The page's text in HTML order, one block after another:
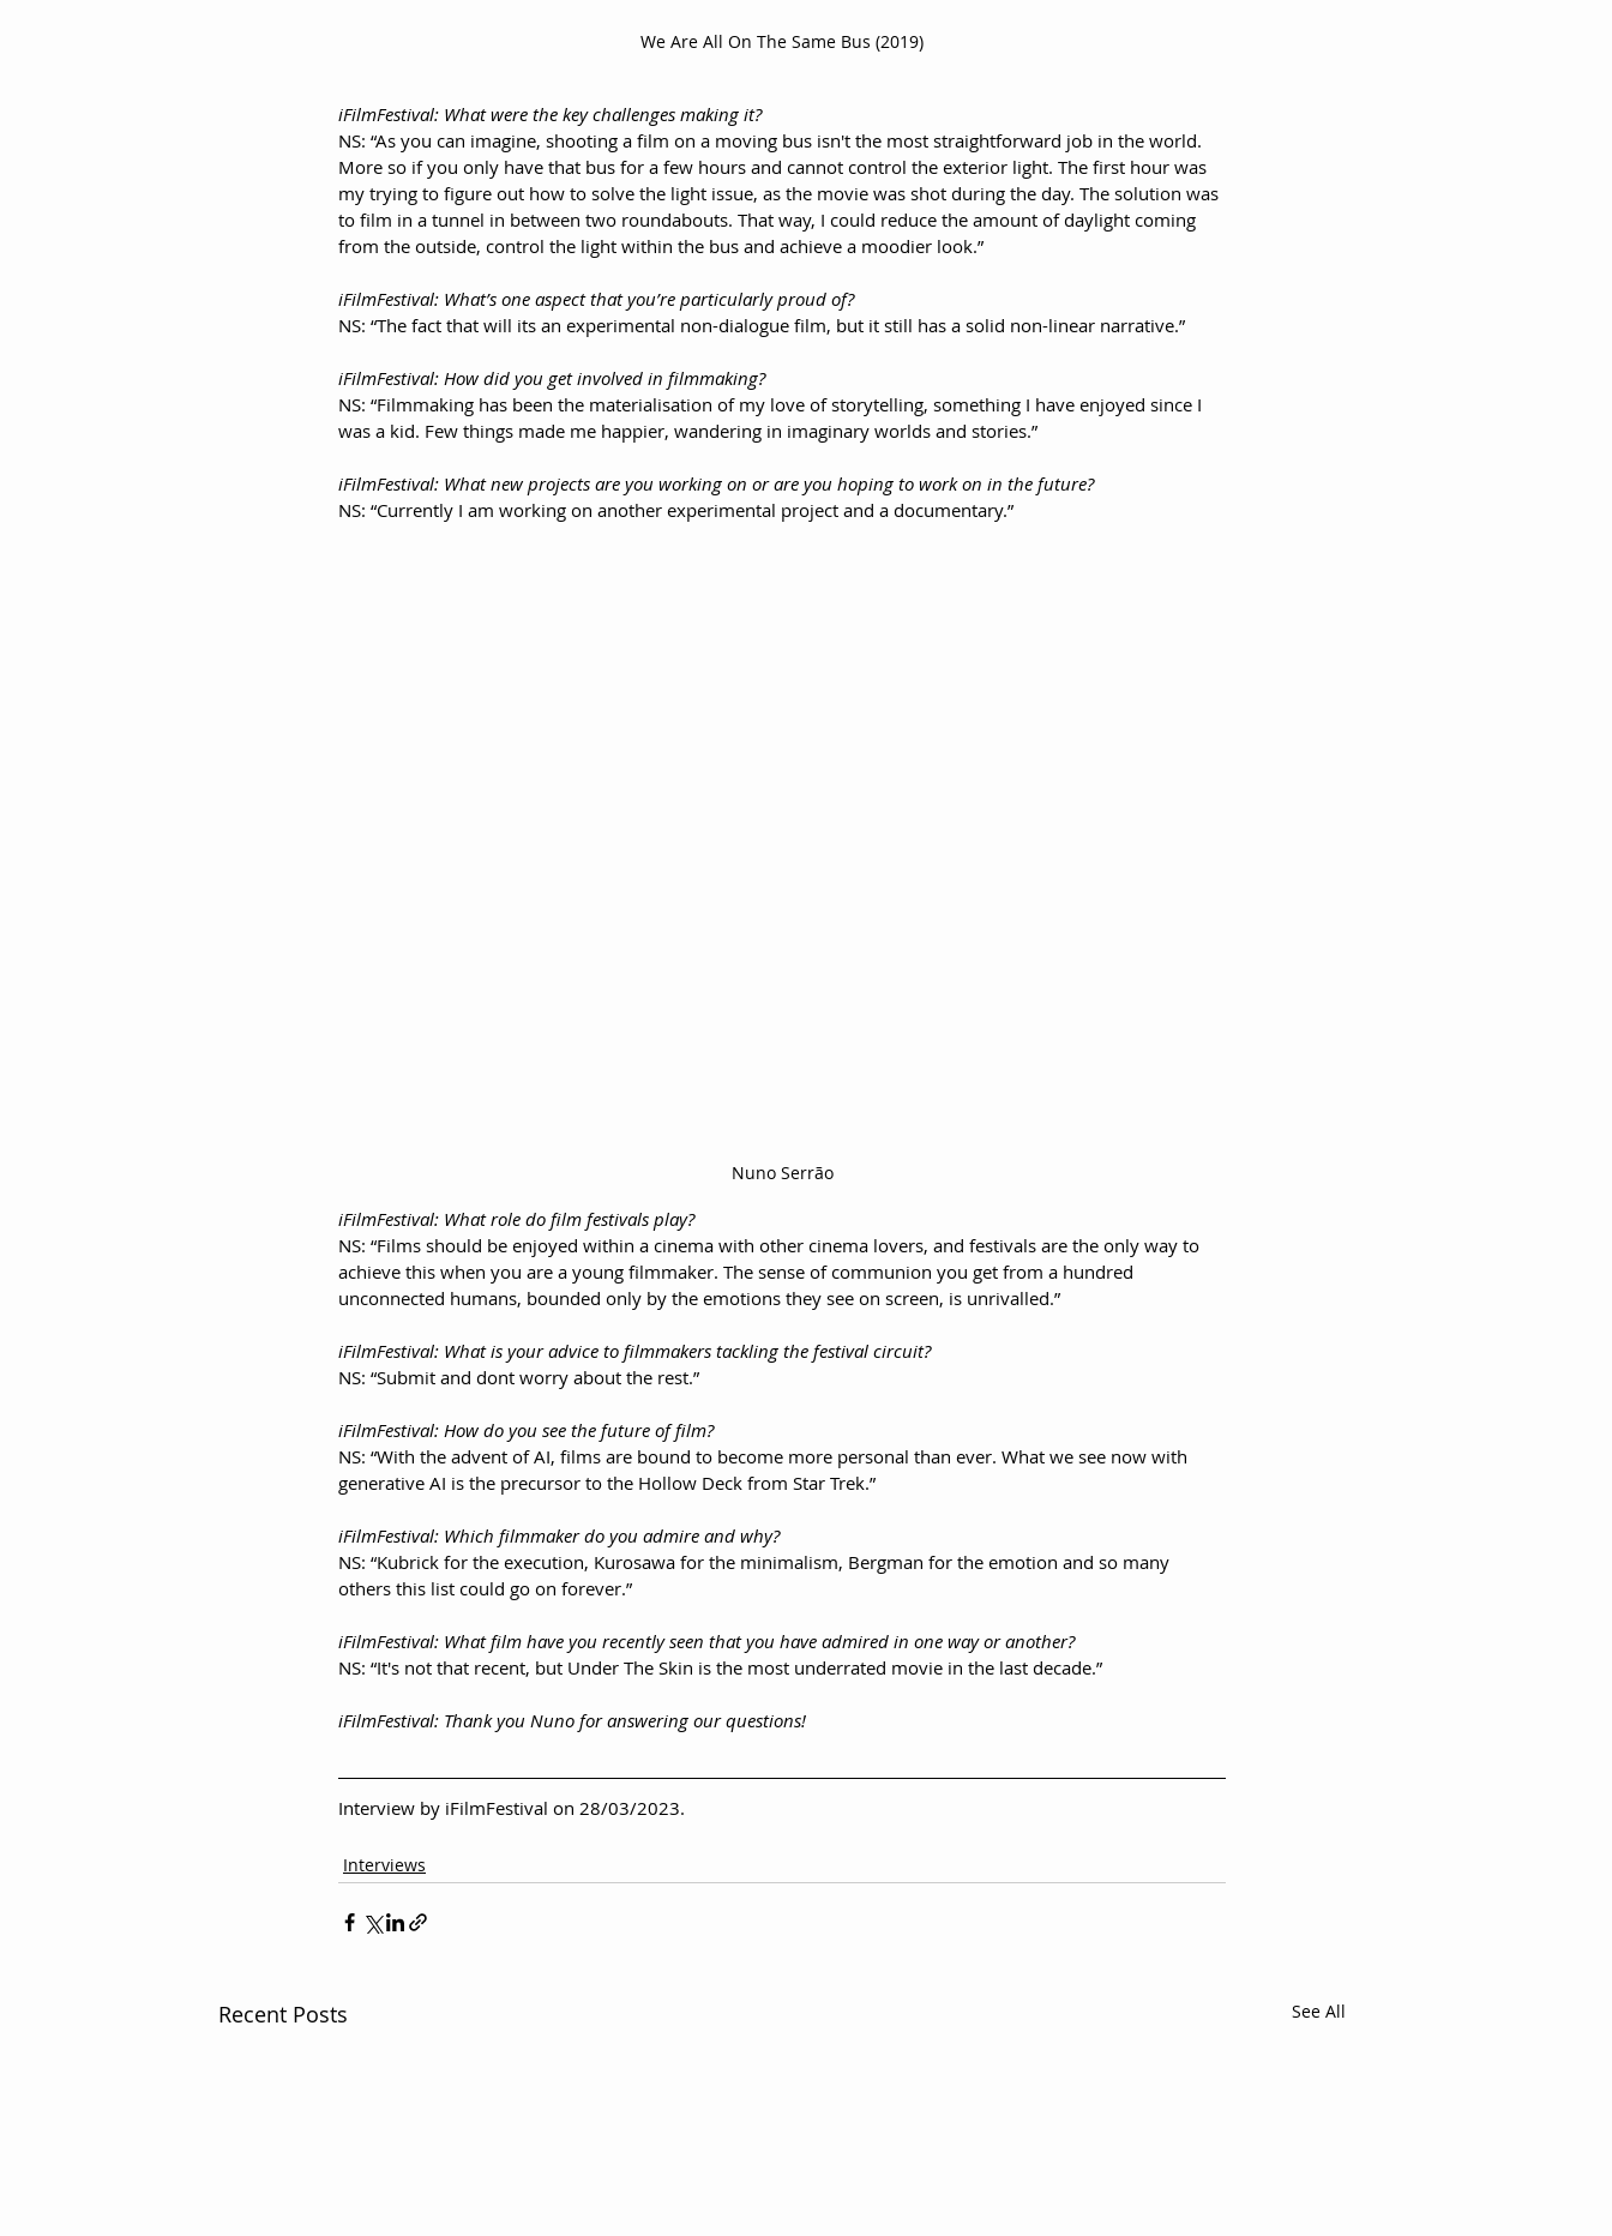
We Are All On The Same Bus (2019)
iFilmFestival: What were the key challenges making it?
NS: “As you can imagine, shooting a film on a moving bus isn't the most straightforward job in the world.
More so if you only have that bus for a few hours and cannot control the exterior light. The first hour was
my trying to figure out how to solve the light issue, as the movie was shot during the day. The solution was
to film in a tunnel in between two roundabouts. That way, I could reduce the amount of daylight coming
from the outside, control the light within the bus and achieve a moodier look.”
iFilmFestival: What’s one aspect that you’re particularly proud of?
NS: “The fact that will its an experimental non-dialogue film, but it still has a solid non-linear narrative.”
iFilmFestival: How did you get involved in filmmaking?
NS: “Filmmaking has been the materialisation of my love of storytelling, something I have enjoyed since I
was a kid. Few things made me happier, wandering in imaginary worlds and stories.”
iFilmFestival: What new projects are you working on or are you hoping to work on in the future?
NS: “Currently I am working on another experimental project and a documentary.”
Nuno Serrão
iFilmFestival: What role do film festivals play?
NS: “Films should be enjoyed within a cinema with other cinema lovers, and festivals are the only way to
achieve this when you are a young filmmaker. The sense of communion you get from a hundred
unconnected humans, bounded only by the emotions they see on screen, is unrivalled.”
iFilmFestival: What is your advice to filmmakers tackling the festival circuit?
NS: “Submit and dont worry about the rest.”
iFilmFestival: How do you see the future of film?
NS: “With the advent of AI, films are bound to become more personal than ever. What we see now with
generative AI is the precursor to the Hollow Deck from Star Trek.”
iFilmFestival: Which filmmaker do you admire and why?
NS: “Kubrick for the execution, Kurosawa for the minimalism, Bergman for the emotion and so many
others this list could go on forever.”
iFilmFestival: What film have you recently seen that you have admired in one way or another?
NS: “It's not that recent, but Under The Skin is the most underrated movie in the last decade.”
iFilmFestival: Thank you Nuno for answering our questions!
Interview by iFilmFestival on 28/03/2023.
Interviews
Recent Posts See All